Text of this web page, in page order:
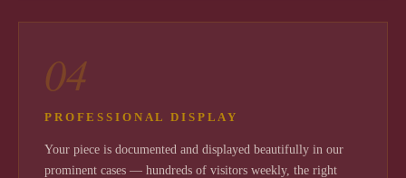
04
PROFESSIONAL DISPLAY
Your piece is documented and displayed beautifully in our
prominent cases — hundreds of visitors weekly, the right